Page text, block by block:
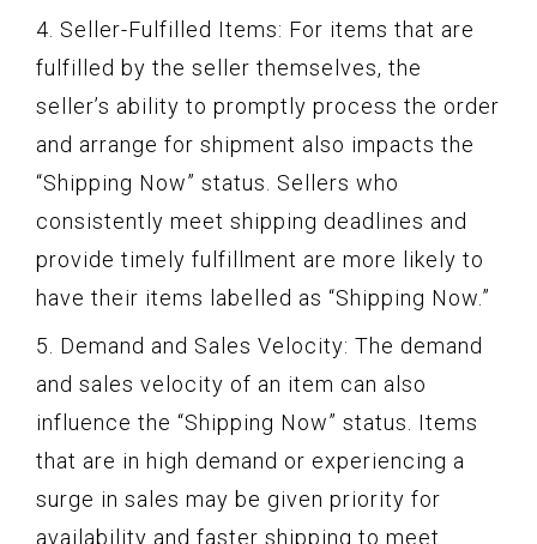
4. Seller-Fulfilled Items: For items that are
fulfilled by the seller themselves, the
seller’s ability to promptly process the order
and arrange for shipment also impacts the
“Shipping Now” status. Sellers who
consistently meet shipping deadlines and
provide timely fulfillment are more likely to
have their items labelled as “Shipping Now.”
5. Demand and Sales Velocity: The demand
and sales velocity of an item can also
influence the “Shipping Now” status. Items
that are in high demand or experiencing a
surge in sales may be given priority for
availability and faster shipping to meet